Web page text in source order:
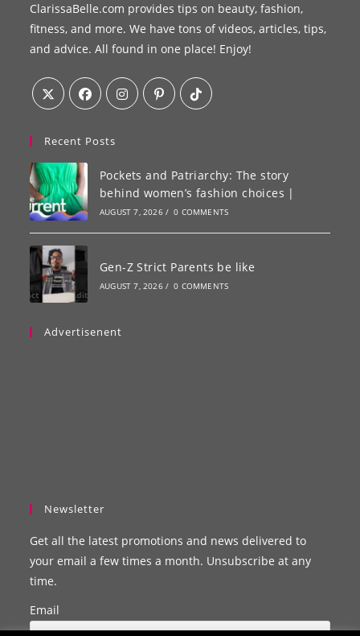
ClarissaBelle.com provides tips on beauty, fashion,
fitness, and more. We have tons of videos, articles, tips,
and advice. All found in one place! Enjoy!
Recent Posts
Pockets and Patriarchy: The story
behind women’s fashion choices |
AUGUST 7, 2026 / 0 COMMENTS
Gen-Z Strict Parents be like
AUGUST 7, 2026 / 0 COMMENTS
Advertisenent
Newsletter
Get all the latest promotions and news delivered to
your email a few times a month. Unsubscribe at any
time.
Email